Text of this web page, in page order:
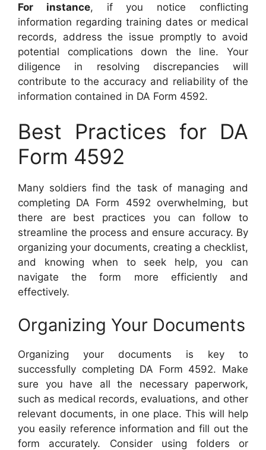
For instance, if you notice conflicting
information regarding training dates or medical
records, address the issue promptly to avoid
potential complications down the line. Your
diligence in resolving discrepancies will
contribute to the accuracy and reliability of the
information contained in DA Form 4592.
Best Practices for DA
Form 4592
Many soldiers find the task of managing and
completing DA Form 4592 overwhelming, but
there are best practices you can follow to
streamline the process and ensure accuracy. By
organizing your documents, creating a checklist,
and knowing when to seek help, you can
navigate the form more efficiently and
effectively.
Organizing Your Documents
Organizing your documents is key to
successfully completing DA Form 4592. Make
sure you have all the necessary paperwork,
such as medical records, evaluations, and other
relevant documents, in one place. This will help
you easily reference information and fill out the
form accurately. Consider using folders or